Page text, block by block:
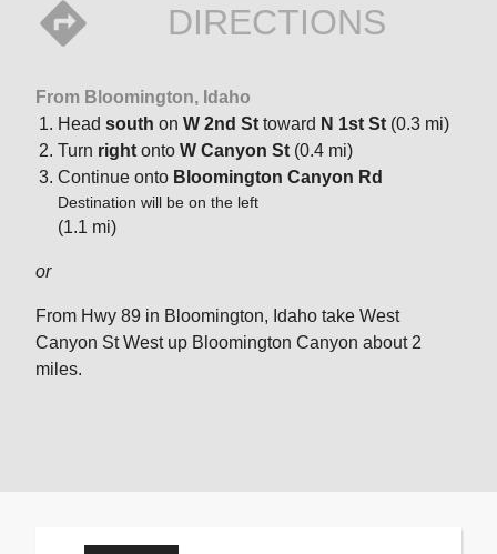
DIRECTIONS
From Bloomington, Idaho
Head south on W 2nd St toward N 1st St (0.3 mi)
Turn right onto W Canyon St (0.4 mi)
Continue onto Bloomington Canyon Rd
Destination will be on the left
(1.1 mi)
or
From Hwy 89 in Bloomington, Idaho take West
Canyon St West up Bloomington Canyon about 2
miles.